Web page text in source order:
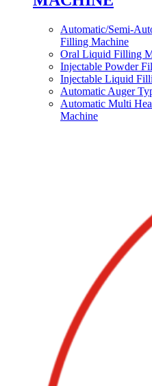
Automatic/Semi-
Filling Machine
Oral Liquid Filling
Injectable Powder
Injectable Liquid
Automatic Auger
Automatic Multi
Machine